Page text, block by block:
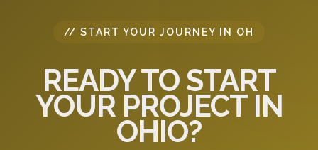
// START YOUR JOURNEY IN OH
READY TO START
YOUR PROJECT IN
OHIO?